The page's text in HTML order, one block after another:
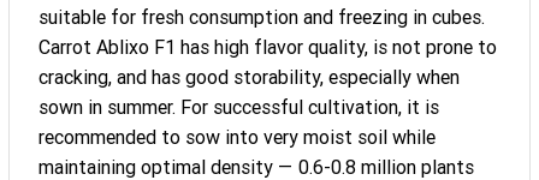
suitable for fresh consumption and freezing in cubes.
Carrot Ablixo F1 has high flavor quality, is not prone to
cracking, and has good storability, especially when
sown in summer. For successful cultivation, it is
recommended to sow into very moist soil while
maintaining optimal density — 0.6-0.8 million plants